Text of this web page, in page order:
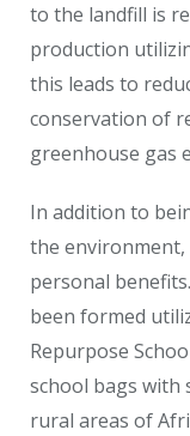
to the landfill is
production
this leads to
conservation of
greenhouse gas
In addition to
the environment,
personal
been formed
Repurpose
school bags with
rural areas of